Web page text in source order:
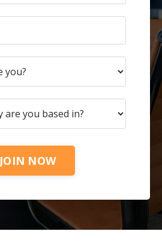
JOIN NOW